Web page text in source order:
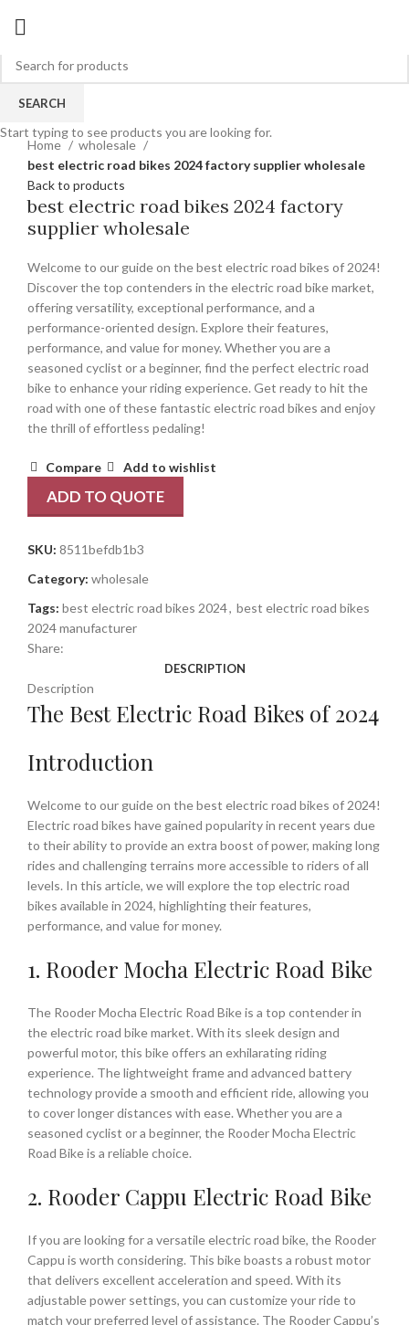
Home
wholesale
best electric road bikes 2024 factory supplier wholesale
Back to products
best electric road bikes 2024 factory
supplier wholesale
Welcome to our guide on the best electric road bikes of 2024!
Discover the top contenders in the electric road bike market,
offering versatility, exceptional performance, and a
performance-oriented design. Explore their features,
performance, and value for money. Whether you are a
seasoned cyclist or a beginner, find the perfect electric road
bike to enhance your riding experience. Get ready to hit the
road with one of these fantastic electric road bikes and enjoy
the thrill of effortless pedaling!
Compare Add to wishlist
ADD TO QUOTE
SKU: 8511befdb1b3
Category: wholesale
Tags: best electric road bikes 2024, best electric road bikes
2024 manufacturer
Share:
DESCRIPTION
Description
The Best Electric Road Bikes of 2024
Introduction
Welcome to our guide on the best electric road bikes of 2024!
Electric road bikes have gained popularity in recent years due
to their ability to provide an extra boost of power, making long
rides and challenging terrains more accessible to riders of all
levels. In this article, we will explore the top electric road
bikes available in 2024, highlighting their features,
performance, and value for money.
1. Rooder Mocha Electric Road Bike
The Rooder Mocha Electric Road Bike is a top contender in
the electric road bike market. With its sleek design and
powerful motor, this bike offers an exhilarating riding
experience. The lightweight frame and advanced battery
technology provide a smooth and efficient ride, allowing you
to cover longer distances with ease. Whether you are a
seasoned cyclist or a beginner, the Rooder Mocha Electric
Road Bike is a reliable choice.
2. Rooder Cappu Electric Road Bike
If you are looking for a versatile electric road bike, the Rooder
Cappu is worth considering. This bike boasts a robust motor
that delivers excellent acceleration and speed. With its
adjustable power settings, you can customize your ride to
match your preferred level of assistance. The Rooder Cappu’s
SEARCH
Start typing to see products you are looking for.